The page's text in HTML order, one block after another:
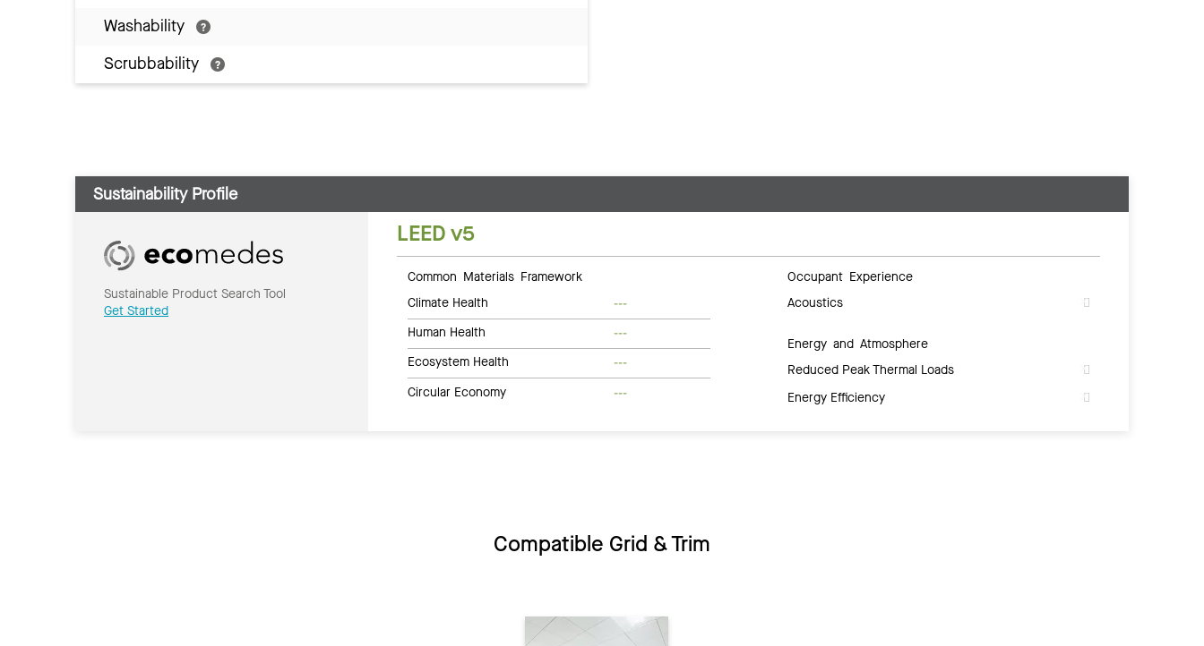
Washability
Scrubbability
Sustainability Profile
Sustainable Product Search Tool
Get Started
LEED v5
Common Materials Framework
Climate Health
---
Human Health
---
Ecosystem Health
---
Circular Economy
---
Occupant Experience
Acoustics
Energy and Atmosphere
Reduced Peak Thermal Loads
Energy Efficiency
Compatible Grid & Trim